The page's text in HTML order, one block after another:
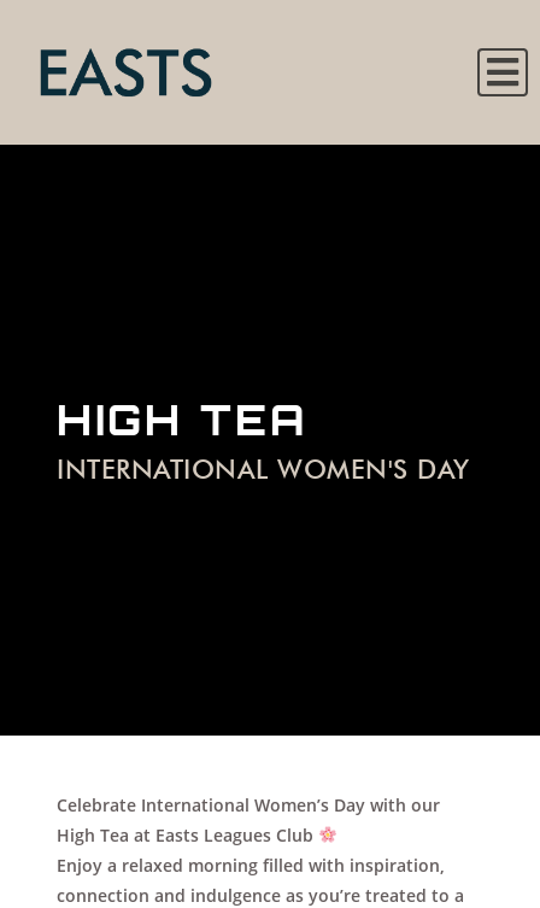
HIGH TEA
INTERNATIONAL WOMEN'S DAY
Celebrate International Women’s Day with our
High Tea at Easts Leagues Club
Enjoy a relaxed morning filled with inspiration,
connection and indulgence as you’re treated to a